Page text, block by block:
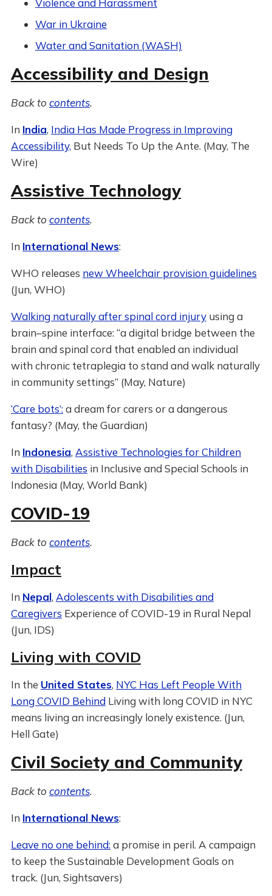
Violence and Harassment
War in Ukraine
Water and Sanitation (WASH)
Accessibility and Design
Back to contents.
In India, India Has Made Progress in Improving
Accessibility, But Needs To Up the Ante. (May, The
Wire)
Assistive Technology
Back to contents.
In International News:
WHO releases new Wheelchair provision guidelines
(Jun, WHO)
Walking naturally after spinal cord injuryusing a
brain–spine interface: “a digital bridge between the
brain and spinal cord that enabled an individual
with chronic tetraplegia to stand and walk naturally
in community settings” (May, Nature)
‘Care bots’:a dream for carers or a dangerous
fantasy? (May, the Guardian)
In Indonesia, Assistive Technologies for Children
with Disabilities in Inclusive and Special Schools in
Indonesia (May, World Bank)
COVID-19
Back to contents.
Impact
In Nepal, Adolescents with Disabilities and
Caregivers Experience of COVID-19 in Rural Nepal
(Jun, IDS)
Living with COVID
In the United States, NYC Has Left People With
Long COVID BehindLiving with long COVID in NYC
means living an increasingly lonely existence. (Jun,
Hell Gate)
Civil Society and Community
Back to contents.
In International News:
Leave no one behind:a promise in peril. A campaign
to keep the Sustainable Development Goals on
track. (Jun, Sightsavers)